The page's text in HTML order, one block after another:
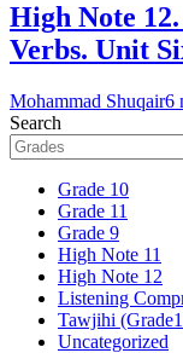
High Note
Verbs. Unit
Mohammad Shuqair6
Search
Grade 10
Grade 11
Grade 9
High Note 11
High Note 12
Listening
Tawjihi
Uncategorized